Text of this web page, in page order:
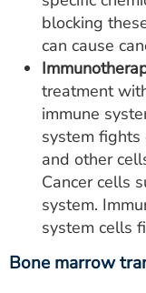
blocking
can cause
treatment
immune
system
and other
Cancer cells
system.
system cells
Bone marrow